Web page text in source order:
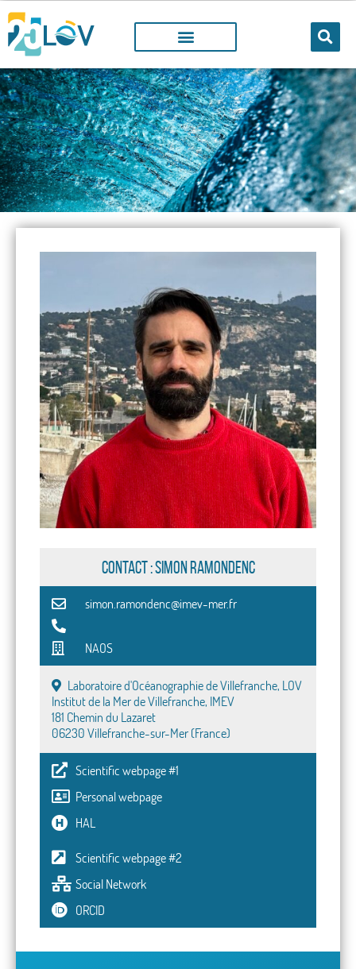
LOV MEMBER
CONTACT : Simon Ramondenc
simon.ramondenc@imev-mer.fr
NAOS
Laboratoire d'Océanographie de Villefranche, LOV
Institut de la Mer de Villefranche, IMEV
181 Chemin du Lazaret
06230 Villefranche-sur-Mer (France)
Scientific webpage #1
Personal webpage
HAL
Scientific webpage #2
Social Network
ORCID